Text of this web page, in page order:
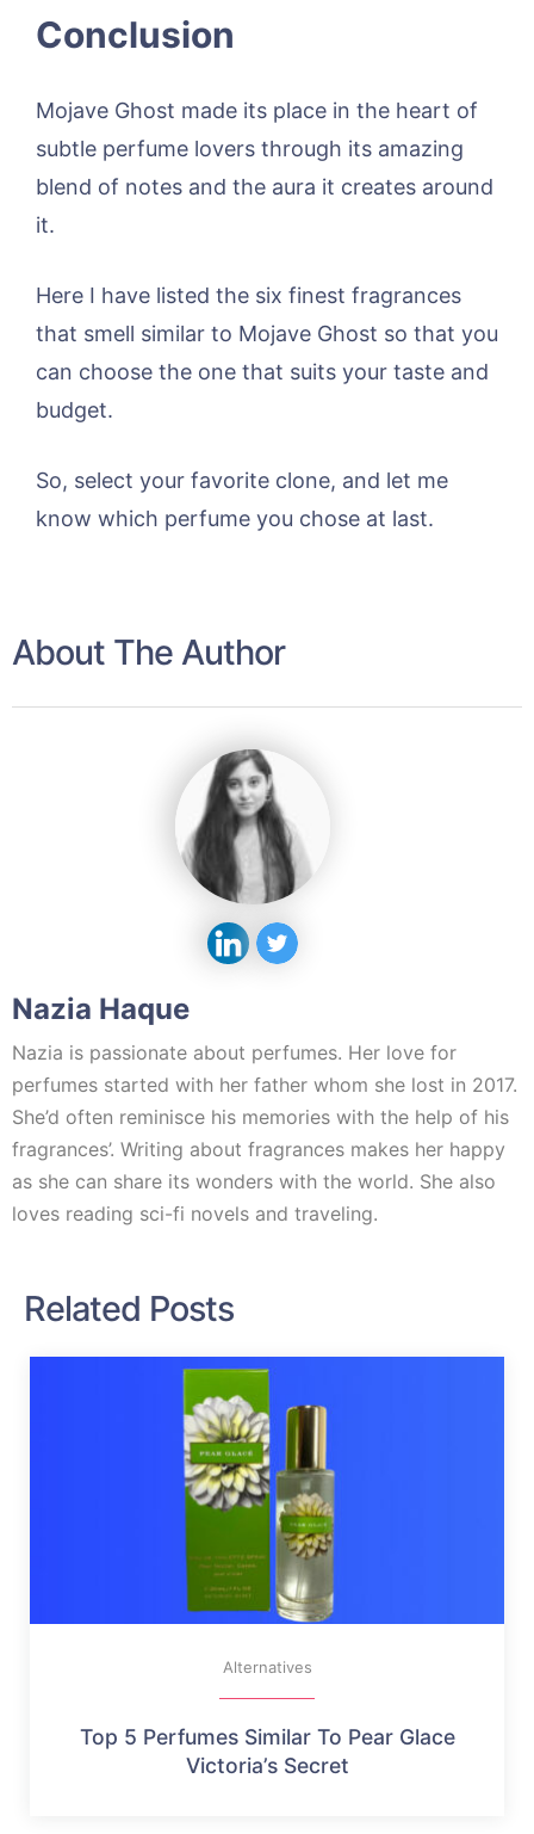
Conclusion
Mojave Ghost made its place in the heart of
subtle perfume lovers through its amazing
blend of notes and the aura it creates around
it.
Here I have listed the six finest fragrances
that smell similar to Mojave Ghost so that you
can choose the one that suits your taste and
budget.
So, select your favorite clone, and let me
know which perfume you chose at last.
About The Author
Nazia Haque
Nazia is passionate about perfumes. Her love for
perfumes started with her father whom she lost in 2017.
She’d often reminisce his memories with the help of his
fragrances’. Writing about fragrances makes her happy
as she can share its wonders with the world. She also
loves reading sci-fi novels and traveling.
Related Posts
Alternatives
Top 5 Perfumes Similar To Pear Glace
Victoria’s Secret